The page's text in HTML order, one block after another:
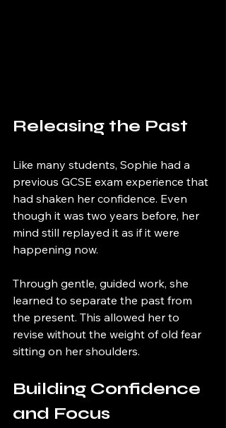
Releasing the Past
Like many students, Sophie had a
previous GCSE exam experience that
had shaken her confidence. Even
though it was two years before, her
mind still replayed it as if it were
happening now.
Through gentle, guided work, she
learned to separate the past from
the present. This allowed her to
revise without the weight of old fear
sitting on her shoulders.
Building Confidence
and Focus